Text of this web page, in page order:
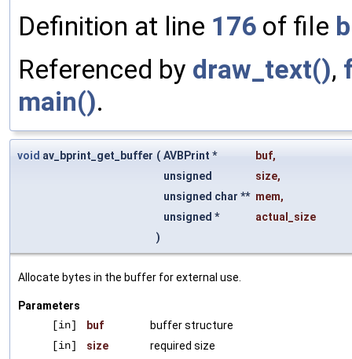
Definition at line 176 of file
Referenced by draw_text(),
main().
void av_bprint_get_buffer ( AVBPrint * buf,
unsigned
size,
unsigned char ** mem,
unsigned *
actual_size
)
Allocate bytes in the buffer for external use.
Parameters
[in]
buf
buffer structure
[in]
size
required size